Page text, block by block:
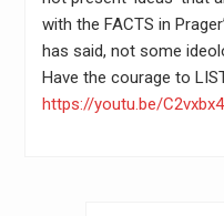
with the FACTS in
has said, not some
Have the courage to
https://youtu.be/